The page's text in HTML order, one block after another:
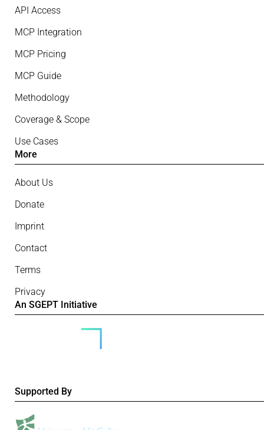
API Access
MCP Integration
MCP Pricing
MCP Guide
Methodology
Coverage & Scope
Use Cases
More
About Us
Donate
Imprint
Contact
Terms
Privacy
An SGEPT Initiative
Supported By